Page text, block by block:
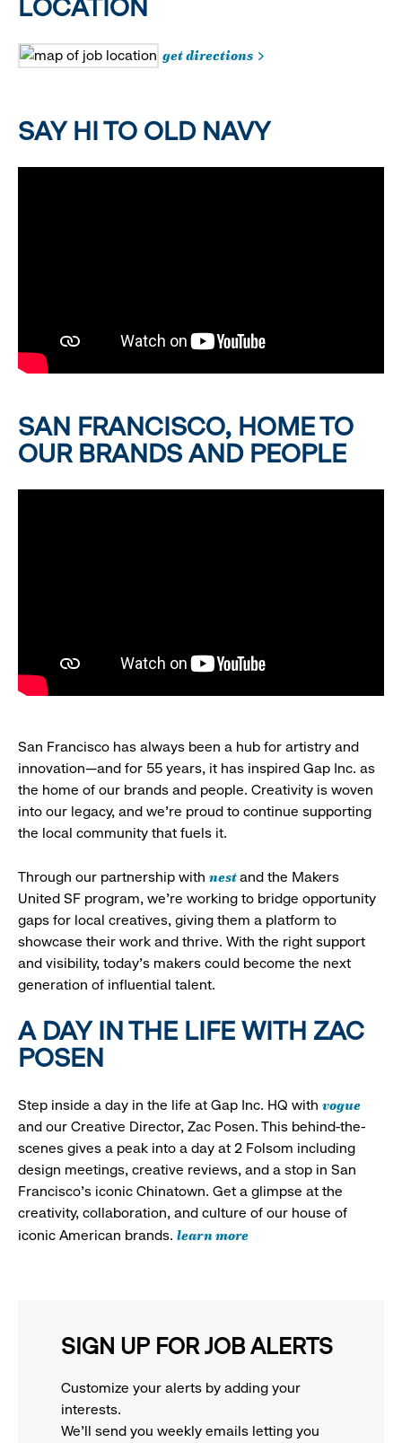
LOCATION
get directions
SAY HI TO OLD NAVY
SAN FRANCISCO, HOME TO
OUR BRANDS AND PEOPLE
San Francisco has always been a hub for artistry and
innovation—and for 55 years, it has inspired Gap Inc. as
the home of our brands and people. Creativity is woven
into our legacy, and we’re proud to continue supporting
the local community that fuels it.
Through our partnership with nestand the Makers
United SF program, we’re working to bridge opportunity
gaps for local creatives, giving them a platform to
showcase their work and thrive. With the right support
and visibility, today’s makers could become the next
generation of influential talent.
A DAY IN THE LIFE WITH ZAC
POSEN
Step inside a day in the life at Gap Inc. HQ with vogue
and our Creative Director, Zac Posen. This behind-the-
scenes gives a peak into a day at 2 Folsom including
design meetings, creative reviews, and a stop in San
Francisco's iconic Chinatown. Get a glimpse at the
creativity, collaboration, and culture of our house of
iconic American brands. learn more
SIGN UP FOR JOB ALERTS
Customize your alerts by adding your
interests.
We'll send you weekly emails letting you